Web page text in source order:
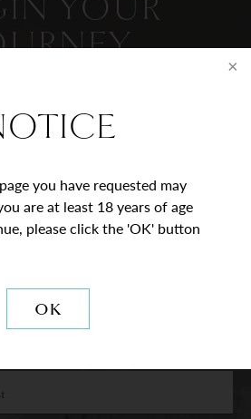
you have requested may
are at least 18 years of age
please click the 'OK' button
OK